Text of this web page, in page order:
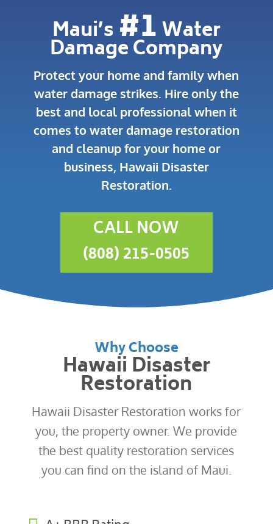
Maui’s #1Water
Damage Company
Protect your home and family when
water damage strikes. Hire only the
best and local professional when it
comes to water damage restoration
and cleanup for your home or
business, Hawaii Disaster
Restoration.
CALL NOW
(808) 215-0505
Why Choose
Hawaii Disaster
Restoration
Hawaii Disaster Restoration works for
you, the property owner. We provide
the best quality restoration services
you can find on the island of Maui.